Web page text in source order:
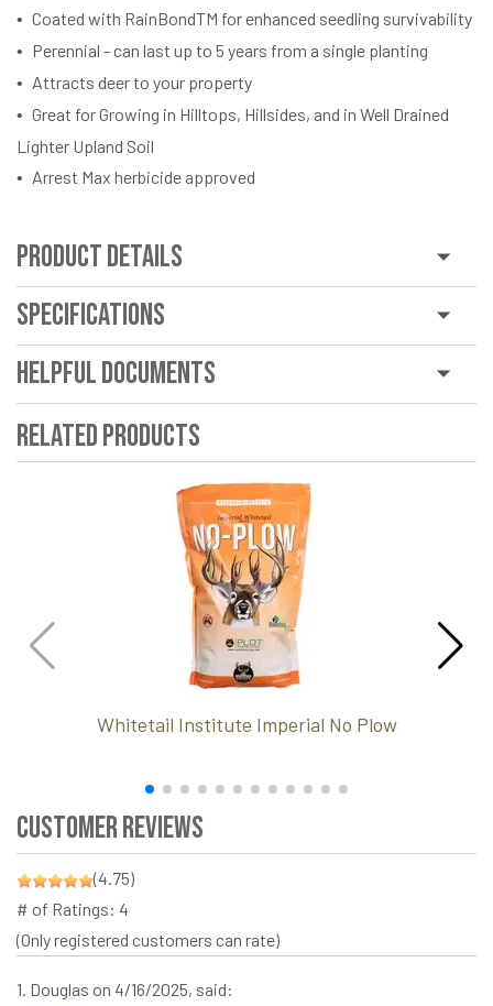
Coated with RainBondTM for enhanced seedling survivability
Perennial - can last up to 5 years from a single planting
Attracts deer to your property
Great for Growing in Hilltops, Hillsides, and in Well Drained
Lighter Upland Soil
Arrest Max herbicide approved
Product Details
Specifications
Helpful Documents
Related Products
Whitetail Institute Imperial No Plow
Customer Reviews
(4.75)
# of Ratings: 4
(Only registered customers can rate)
1. Douglas on 4/16/2025, said: